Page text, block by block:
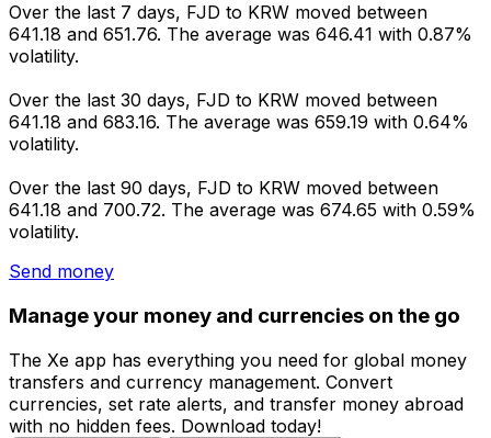
Over the last 7 days, FJD to KRW moved between
641.18 and 651.76. The average was 646.41 with 0.87%
volatility.
Over the last 30 days, FJD to KRW moved between
641.18 and 683.16. The average was 659.19 with 0.64%
volatility.
Over the last 90 days, FJD to KRW moved between
641.18 and 700.72. The average was 674.65 with 0.59%
volatility.
Send money
Manage your money and currencies on the go
The Xe app has everything you need for global money
transfers and currency management. Convert
currencies, set rate alerts, and transfer money abroad
with no hidden fees. Download today!